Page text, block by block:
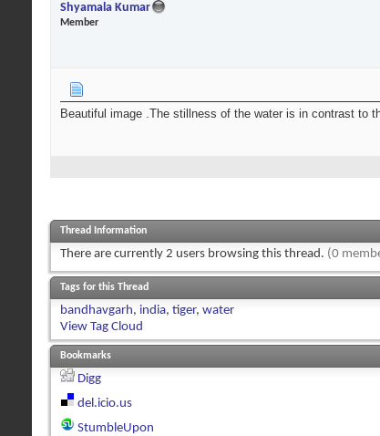
Shyamala Kumar
Member
Beautiful image .The stillness of the water is in contrast to
Thread Information
There are currently 2 users browsing this thread. (0
Tags for this Thread
bandhavgarh, india, tiger, water
View Tag Cloud
Bookmarks
Digg
del.icio.us
StumbleUpon